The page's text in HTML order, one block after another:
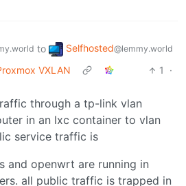
to Selfhosted@lemmy.world
VXLAN 1
·
through a tp-link vlan
in an lxc container to vlan
service traffic is
and openwrt are running in
all public traffic is trapped in